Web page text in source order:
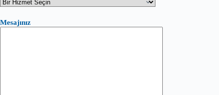
Mesajınız